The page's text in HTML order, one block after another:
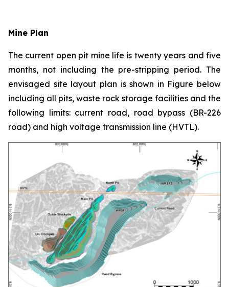
Mine Plan
The current open pit mine life is twenty years and five
months, not including the pre-stripping period. The
envisaged site layout plan is shown in Figure below
including all pits, waste rock storage facilities and the
following limits: current road, road bypass (BR-226
road) and high voltage transmission line (HVTL).